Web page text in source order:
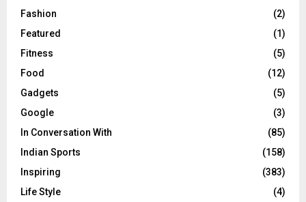
Fashion
(2)
Featured
(1)
Fitness
(5)
Food
(12)
Gadgets
(5)
Google
(3)
In Conversation With
(85)
Indian Sports
(158)
Inspiring
(383)
Life Style
(4)